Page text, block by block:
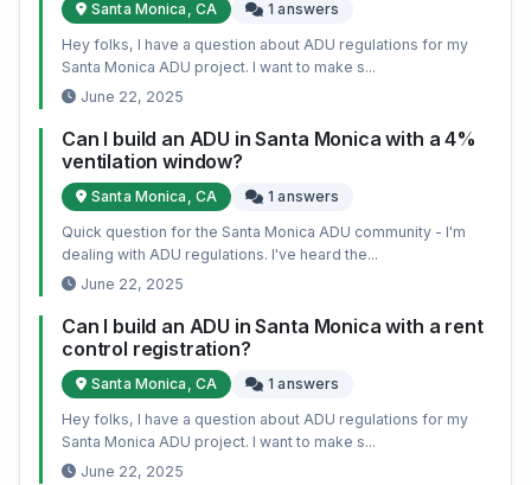
Santa Monica, CA
1 answers
Hey folks, I have a question about ADU regulations for my
Santa Monica ADU project. I want to make s...
June 22, 2025
Can I build an ADU in Santa Monica with a 4%
ventilation window?
Santa Monica, CA
1 answers
Quick question for the Santa Monica ADU community - I'm
dealing with ADU regulations. I've heard the...
June 22, 2025
Can I build an ADU in Santa Monica with a rent
control registration?
Santa Monica, CA
1 answers
Hey folks, I have a question about ADU regulations for my
Santa Monica ADU project. I want to make s...
June 22, 2025